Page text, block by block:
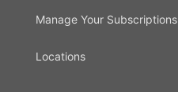
Manage Your Subscriptions
Locations